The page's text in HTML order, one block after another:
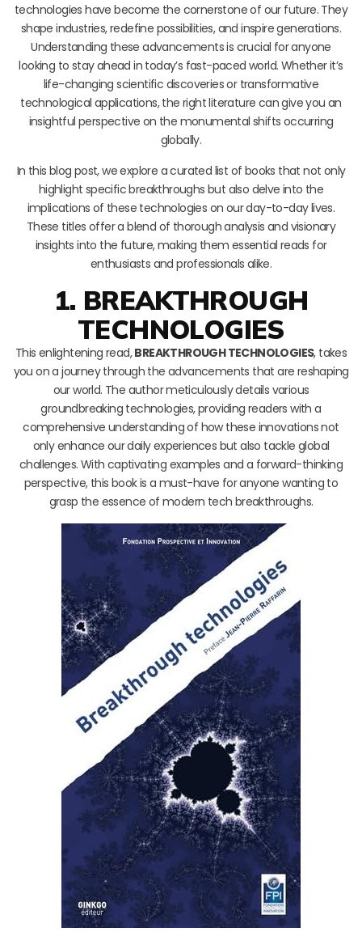
technologies have become the cornerstone of our future. They
shape industries, redefine possibilities, and inspire generations.
Understanding these advancements is crucial for anyone
looking to stay ahead in today’s fast-paced world. Whether it’s
life-changing scientific discoveries or transformative
technological applications, the right literature can give you an
insightful perspective on the monumental shifts occurring
globally.
In this blog post, we explore a curated list of books that not only
highlight specific breakthroughs but also delve into the
implications of these technologies on our day-to-day lives.
These titles offer a blend of thorough analysis and visionary
insights into the future, making them essential reads for
enthusiasts and professionals alike.
1. BREAKTHROUGH
TECHNOLOGIES
This enlightening read,BREAKTHROUGH TECHNOLOGIES, takes
you on a journey through the advancements that are reshaping
our world. The author meticulously details various
groundbreaking technologies, providing readers with a
comprehensive understanding of how these innovations not
only enhance our daily experiences but also tackle global
challenges. With captivating examples and a forward-thinking
perspective, this book is a must-have for anyone wanting to
grasp the essence of modern tech breakthroughs.